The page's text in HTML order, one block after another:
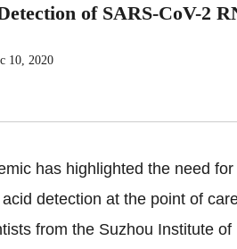
of SARS-CoV-2
10, 2020
has highlighted the need
detection at the point of
from the Suzhou Institute of